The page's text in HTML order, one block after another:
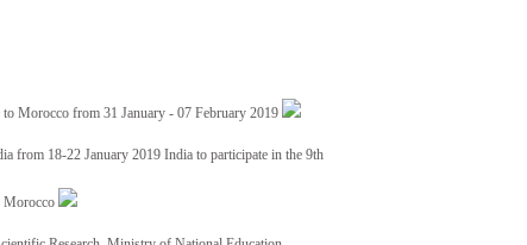
Morocco from 31 January - 07 February 2019
from 18-22 January 2019 India to participate in the 9th
Morocco